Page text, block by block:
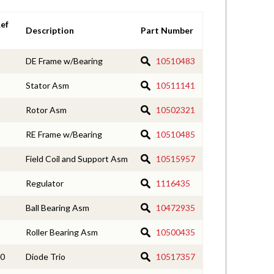
Description Part Number
DE Frame w/Bearing 10510483
Stator Asm 10511141
Rotor Asm 10502321
RE Frame w/Bearing 10510485
Field Coil and Support Asm 10515957
Regulator 1116435
Ball Bearing Asm 10472935
Roller Bearing Asm 10500435
Diode Trio 10517357